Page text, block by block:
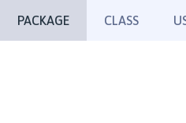
PACKAGE CLASS